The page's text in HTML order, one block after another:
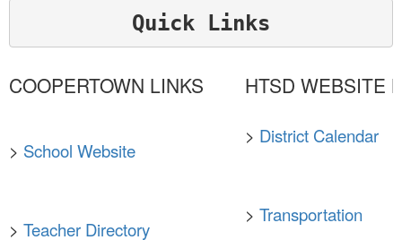
Quick Links
COOPERTOWN LINKS HTSD WEBSITE
> School Website
> District Calendar
> Teacher Directory
> Transportation